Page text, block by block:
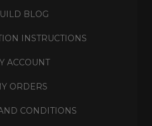
BLOG
INSTRUCTIONS
ACCOUNT
ORDERS
CONDITIONS